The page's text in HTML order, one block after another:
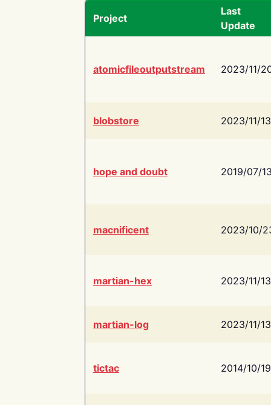
Project
Last
Update
atomicfileoutputstream 2023/11/
blobstore 2023/11/13
hope and doubt 2019/07/
macnificent 2023/10/
martian-hex 2023/11/13
martian-log 2023/11/13
tictac 2014/10/19